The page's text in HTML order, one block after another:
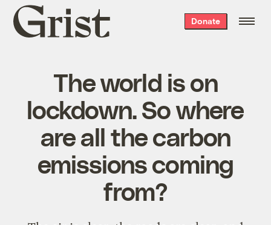
Grist
home
Donate
The world is on
lockdown. So where
are all the carbon
emissions coming
from?